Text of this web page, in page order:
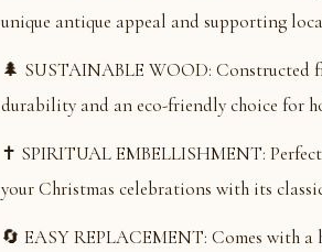
unique antique appeal and supporting
🌲 SUSTAINABLE WOOD: Constructed
durability and an eco-friendly choice for
✝️ SPIRITUAL EMBELLISHMENT:
your Christmas celebrations with its
🔄 EASY REPLACEMENT: Comes with a